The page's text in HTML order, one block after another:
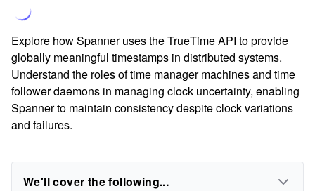
Explore how Spanner uses the TrueTime API to provide
globally meaningful timestamps in distributed systems.
Understand the roles of time manager machines and time
follower daemons in managing clock uncertainty, enabling
Spanner to maintain consistency despite clock variations
and failures.
We'll cover the following...